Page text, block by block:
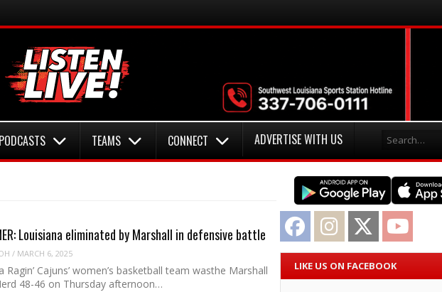
PODCASTS TEAMS CONNECT ADVERTISE WITH US
Louisiana eliminated by Marshall in defensive battle
/ MARCH 6, 2025
Ragin’ Cajuns’ women’s basketball team wasthe Marshall
48-46 on Thursday afternoon…
Facebook Instagram Twitter
LIKE US ON FACEBOOK